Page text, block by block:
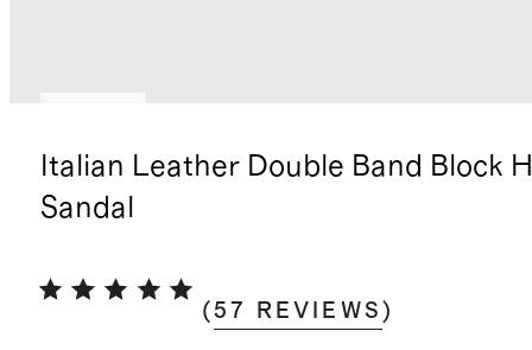
Italian Leather Double Band Block
Sandal
(57 REVIEWS )